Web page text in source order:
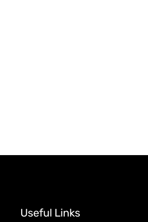
Useful Links